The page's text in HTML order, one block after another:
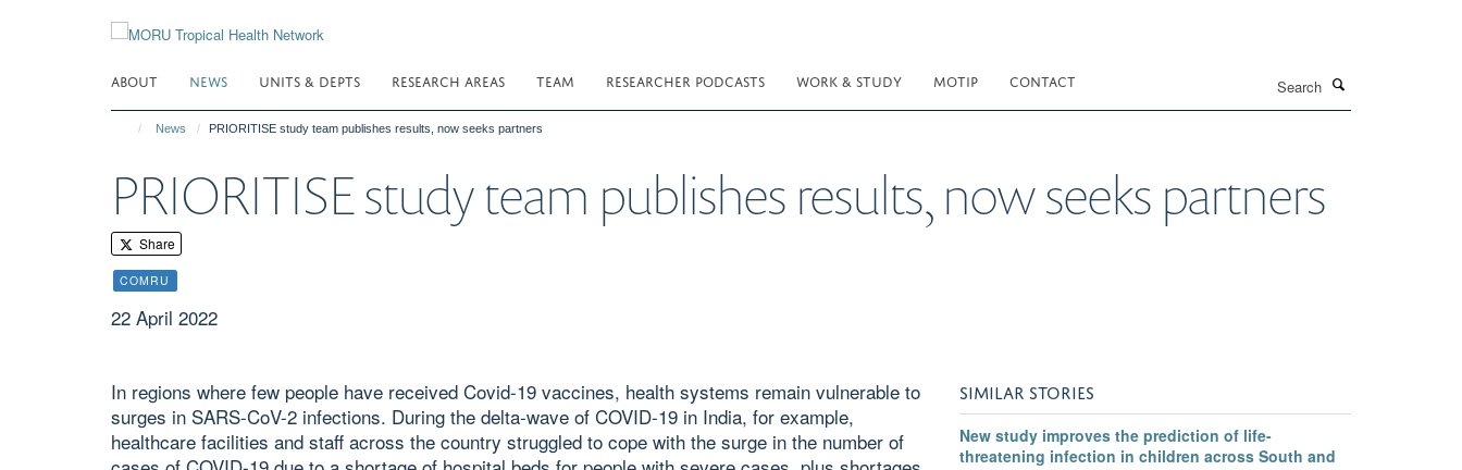
ABOUT NEWS UNITS & DEPTS RESEARCH AREAS TEAM RESEARCHER PODCASTS WORK & STUDY MOTIP CONTACT
News PRIORITISE study team publishes results, now seeks partners
PRIORITISE study team publishes results, now seeks partners
Share
COMRU
22 April 2022
In regions where few people have received Covid-19 vaccines, health systems remain vulnerable to
surges in SARS-CoV-2 infections. During the delta-wave of COVID-19 in India, for example,
healthcare facilities and staff across the country struggled to cope with the surge in the number of
SIMILAR STORIES
New study improves the prediction of life-
threatening infection in children across South and